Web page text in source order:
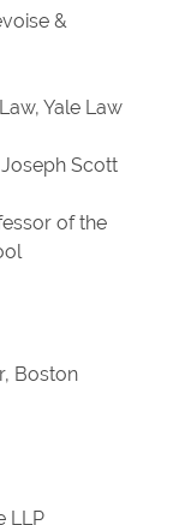
&
Yale Law
Scott
of the
School
Boston
LLP